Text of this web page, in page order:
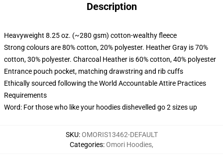
Description
Heavyweight 8.25 oz. (~280 gsm) cotton-wealthy fleece
Strong colours are 80% cotton, 20% polyester. Heather Gray is 70%
cotton, 30% polyester. Charcoal Heather is 60% cotton, 40% polyester
Entrance pouch pocket, matching drawstring and rib cuffs
Ethically sourced following the World Accountable Attire Practices
Requirements
Word: For those who like your hoodies dishevelled go 2 sizes up
SKU:OMORIS13462-DEFAULT
Categories:Omori Hoodies,